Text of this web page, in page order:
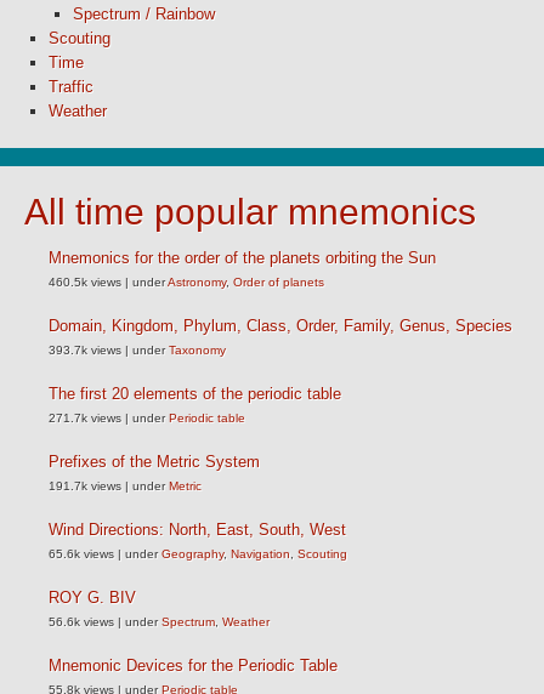
Spectrum / Rainbow
Scouting
Time
Traffic
Weather
All time popular mnemonics
Mnemonics for the order of the planets orbiting the Sun
460.5k views | underAstronomy, Order of planets
Domain, Kingdom, Phylum, Class, Order, Family, Genus, Species
393.7k views | underTaxonomy
The first 20 elements of the periodic table
271.7k views | underPeriodic table
Prefixes of the Metric System
191.7k views | underMetric
Wind Directions: North, East, South, West
65.6k views | underGeography, Navigation Scouting
ROY G. BIV
56.6k views | underSpectrum Weather
Mnemonic Devices for the Periodic Table
55.8k views | underPeriodic table